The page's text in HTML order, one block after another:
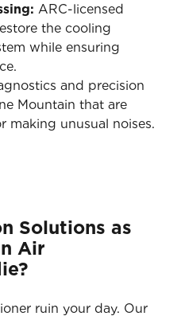
ARC-licensed
the cooling
while ensuring
and precision
Mountain that are
making unusual noises.
Solutions as
Air
ruin your day. Our